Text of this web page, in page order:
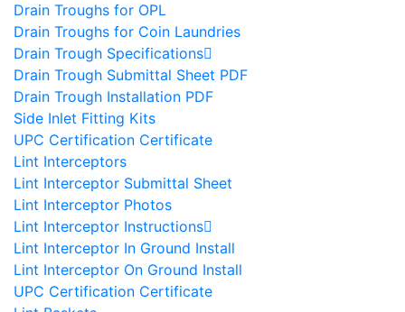
Drain Troughs for OPL
Drain Troughs for Coin Laundries
Drain Trough Specifications
Drain Trough Submittal Sheet PDF
Drain Trough Installation PDF
Side Inlet Fitting Kits
UPC Certification Certificate
Lint Interceptors
Lint Interceptor Submittal Sheet
Lint Interceptor Photos
Lint Interceptor Instructions
Lint Interceptor In Ground Install
Lint Interceptor On Ground Install
UPC Certification Certificate